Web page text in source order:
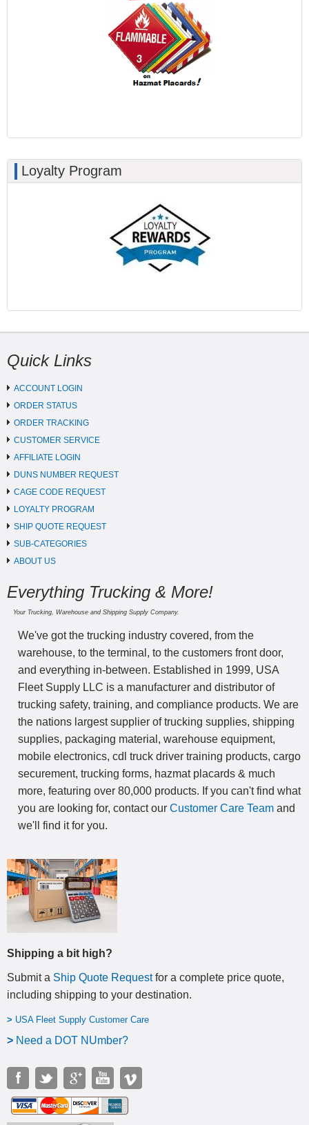
Loyalty Program
Quick Links
ACCOUNT LOGIN
ORDER STATUS
ORDER TRACKING
CUSTOMER SERVICE
AFFILIATE LOGIN
DUNS NUMBER REQUEST
CAGE CODE REQUEST
LOYALTY PROGRAM
SHIP QUOTE REQUEST
SUB-CATEGORIES
ABOUT US
Everything Trucking & More!
Your Trucking, Warehouse and Shipping Supply Company.
We've got the trucking industry covered, from the
warehouse, to the terminal, to the customers front door,
and everything in-between. Established in 1999, USA
Fleet Supply LLC is a manufacturer and distributor of
trucking safety, training, and compliance products. We are
the nations largest supplier of trucking supplies, shipping
supplies, packaging material, warehouse equipment,
mobile electronics, cdl truck driver training products, cargo
securement, trucking forms, hazmat placards & much
more, featuring over 80,000 products. If you can't find what
you are looking for, contact our Customer Care Team and
we'll find it for you.
Shipping a bit high?
Submit a Ship Quote Requestfor a complete price quote,
including shipping to your destination.
> USA Fleet Supply Customer Care
> Need a DOT NUmber?